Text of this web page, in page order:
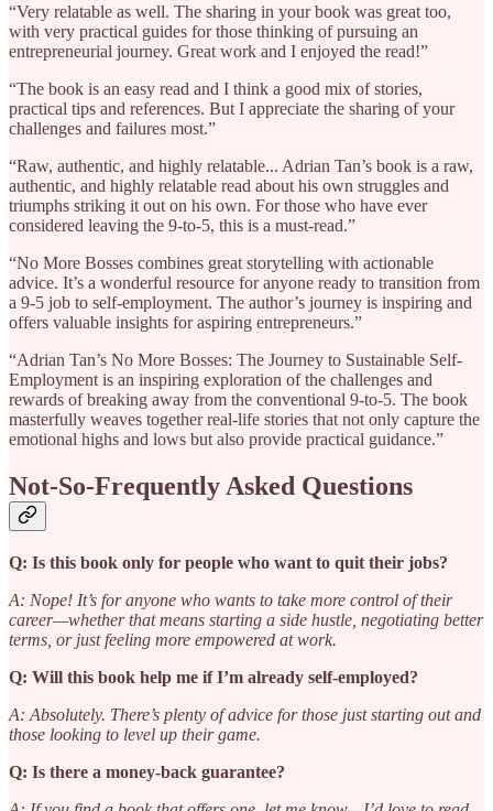
“Very relatable as well. The sharing in your book was great too,
with very practical guides for those thinking of pursuing an
entrepreneurial journey. Great work and I enjoyed the read!”
“The book is an easy read and I think a good mix of stories,
practical tips and references. But I appreciate the sharing of your
challenges and failures most.”
“Raw, authentic, and highly relatable... Adrian Tan’s book is a raw,
authentic, and highly relatable read about his own struggles and
triumphs striking it out on his own. For those who have ever
considered leaving the 9-to-5, this is a must-read.”
“No More Bosses combines great storytelling with actionable
advice. It’s a wonderful resource for anyone ready to transition from
a 9-5 job to self-employment. The author’s journey is inspiring and
offers valuable insights for aspiring entrepreneurs.”
“Adrian Tan’s No More Bosses: The Journey to Sustainable Self-
Employment is an inspiring exploration of the challenges and
rewards of breaking away from the conventional 9-to-5. The book
masterfully weaves together real-life stories that not only capture the
emotional highs and lows but also provide practical guidance.”
Not-So-Frequently Asked Questions
Q: Is this book only for people who want to quit their jobs?
A: Nope! It’s for anyone who wants to take more control of their
career—whether that means starting a side hustle, negotiating better
terms, or just feeling more empowered at work.
Q: Will this book help me if I’m already self-employed?
A: Absolutely. There’s plenty of advice for those just starting out and
those looking to level up their game.
Q: Is there a money-back guarantee?